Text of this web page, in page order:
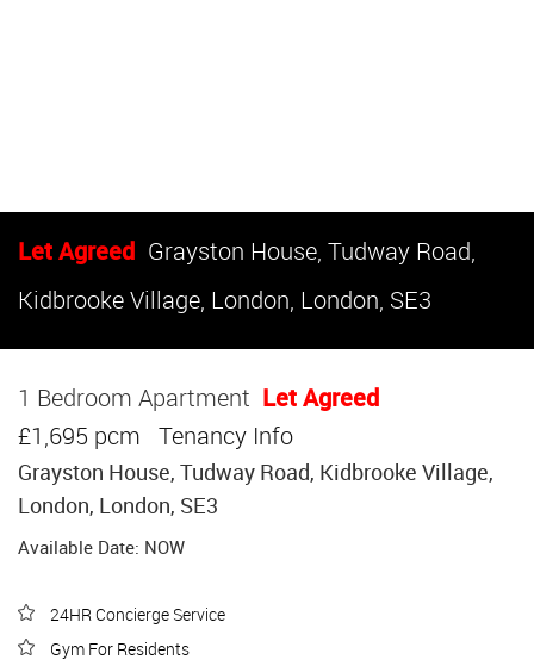
Let Agreed Grayston House, Tudway Road,
Kidbrooke Village, London, London, SE3
1 Bedroom Apartment Let Agreed
£1,695 pcm Tenancy Info
Grayston House, Tudway Road, Kidbrooke Village,
London, London, SE3
Available Date: NOW
24HR Concierge Service
Gym For Residents